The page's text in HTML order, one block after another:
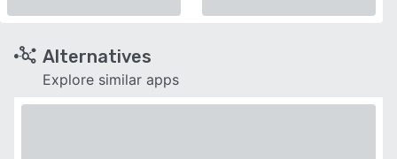
Alternatives
Explore similar apps